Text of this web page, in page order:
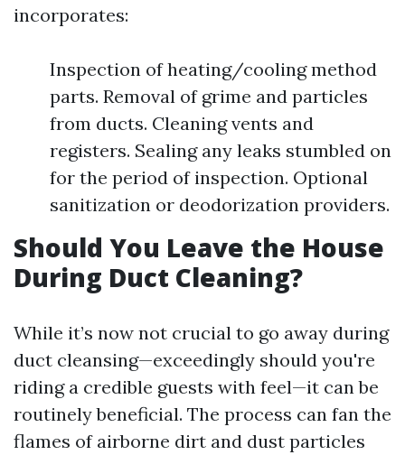
incorporates:
Inspection of heating/cooling method
parts. Removal of grime and particles
from ducts. Cleaning vents and
registers. Sealing any leaks stumbled on
for the period of inspection. Optional
sanitization or deodorization providers.
Should You Leave the House
During Duct Cleaning?
While it’s now not crucial to go away during
duct cleansing—exceedingly should you're
riding a credible guests with feel—it can be
routinely beneficial. The process can fan the
flames of airborne dirt and dust particles